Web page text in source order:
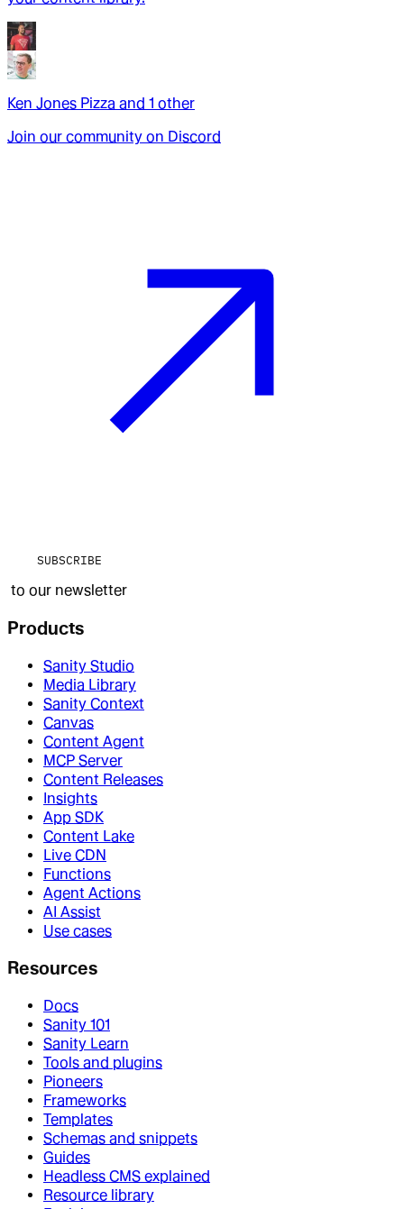
Ken Jones Pizza and 1 other
Join our community on Discord
SUBSCRIBE
to our newsletter
Products
Sanity Studio
Media Library
Sanity Context
Canvas
Content Agent
MCP Server
Content Releases
Insights
App SDK
Content Lake
Live CDN
Functions
Agent Actions
AI Assist
Use cases
Resources
Docs
Sanity 101
Sanity Learn
Tools and plugins
Pioneers
Frameworks
Templates
Schemas and snippets
Guides
Headless CMS explained
Resource library